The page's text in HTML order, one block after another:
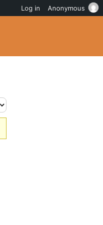
Log in Anonymous